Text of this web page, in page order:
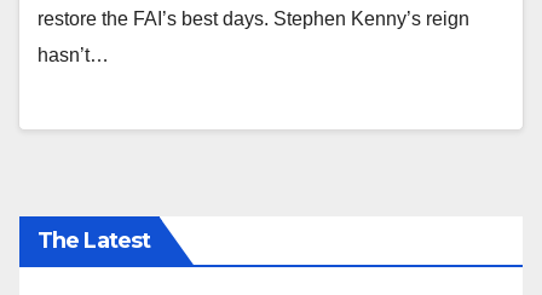
restore the FAI’s best days. Stephen Kenny’s reign
hasn’t…
The Latest